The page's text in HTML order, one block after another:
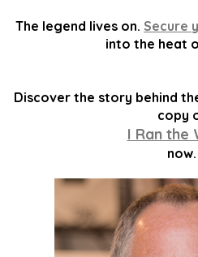
The legend lives on. Secure
into the heat
Discover the story behind
copy
I Ran the
now.